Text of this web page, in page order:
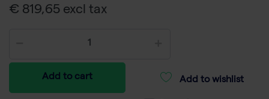
€ 819,65 excl tax
Add to cart Add to wishlist